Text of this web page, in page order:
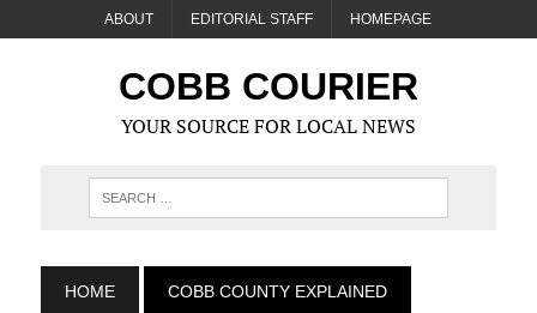
ABOUT EDITORIAL STAFF HOMEPAGE
COBB COURIER
YOUR SOURCE FOR LOCAL NEWS
HOME COBB COUNTY EXPLAINED